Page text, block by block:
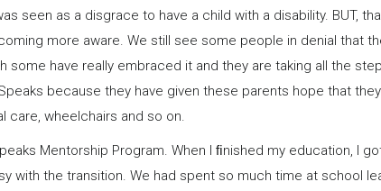
seen as a disgrace to have a child with a disability. BUT,
more aware. We still see some people in denial that
some have really embraced it and they are taking all the
because they have given these parents hope that
care, wheelchairs and so on.
Mentorship Program. When I ﬁnished my education, I
with the transition. We had spent so much time at school